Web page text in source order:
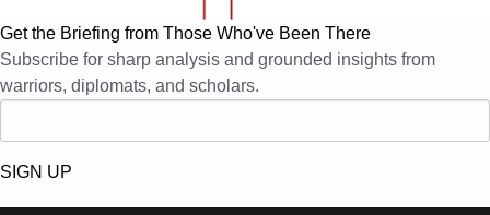
Get the Briefing from Those Who've Been There
Subscribe for sharp analysis and grounded insights from
warriors, diplomats, and scholars.
SIGN UP